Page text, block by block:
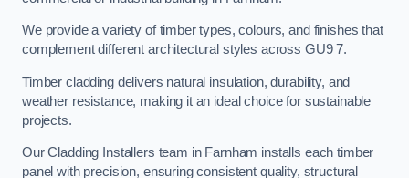
We provide a variety of timber types, colours, and finishes that
complement different architectural styles across GU9 7.
Timber cladding delivers natural insulation, durability, and
weather resistance, making it an ideal choice for sustainable
projects.
Our Cladding Installers team in Farnham installs each timber
panel with precision, ensuring consistent quality, structural